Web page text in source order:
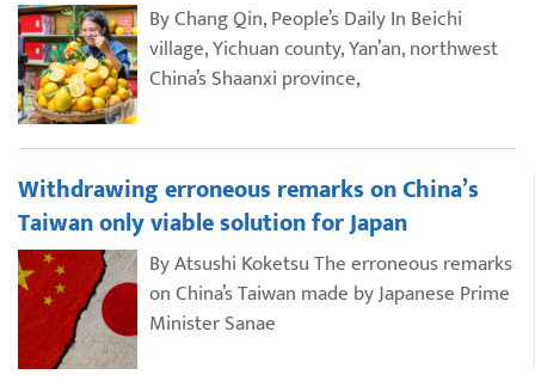
By Chang Qin, People’s Daily In Beichi
village, Yichuan county, Yan’an, northwest
China’s Shaanxi province,
Withdrawing erroneous remarks on China’s
Taiwan only viable solution for Japan
By Atsushi Koketsu The erroneous remarks
on China’s Taiwan made by Japanese Prime
Minister Sanae